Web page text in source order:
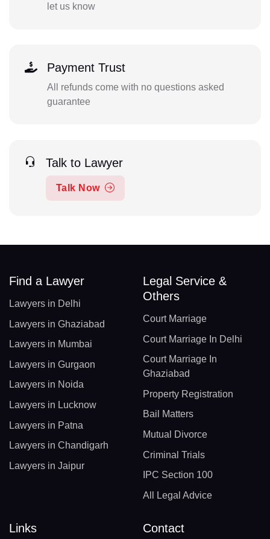
let us know
Payment Trust
All refunds come with no questions asked
guarantee
Talk to Lawyer
Talk Now
Find a Lawyer
Lawyers in Delhi
Lawyers in Ghaziabad
Lawyers in Mumbai
Lawyers in Gurgaon
Lawyers in Noida
Lawyers in Lucknow
Lawyers in Patna
Lawyers in Chandigarh
Lawyers in Jaipur
Legal Service &
Others
Court Marriage
Court Marriage In Delhi
Court Marriage In
Ghaziabad
Property Registration
Bail Matters
Mutual Divorce
Criminal Trials
IPC Section 100
All Legal Advice
Links Contact